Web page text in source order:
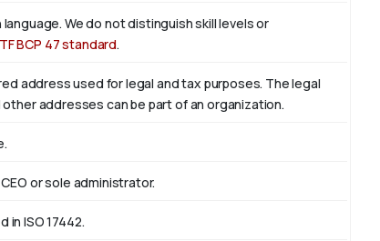
We do not distinguish skill levels or
BCP 47 standard.
address used for legal and tax purposes. The legal
addresses can be part of an organization.
or sole administrator.
ISO 17442.